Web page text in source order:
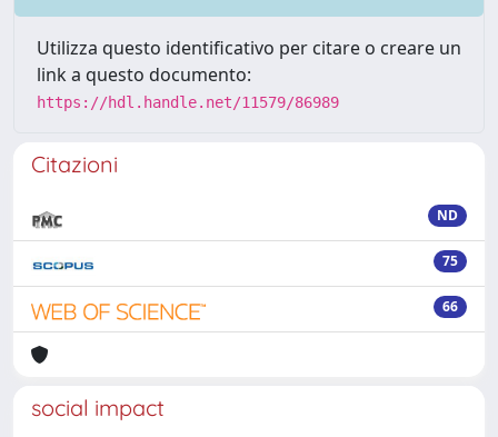
Utilizza questo identificativo per citare o creare un
link a questo documento:
https://hdl.handle.net/11579/86989
Citazioni
ND
75
66
social impact